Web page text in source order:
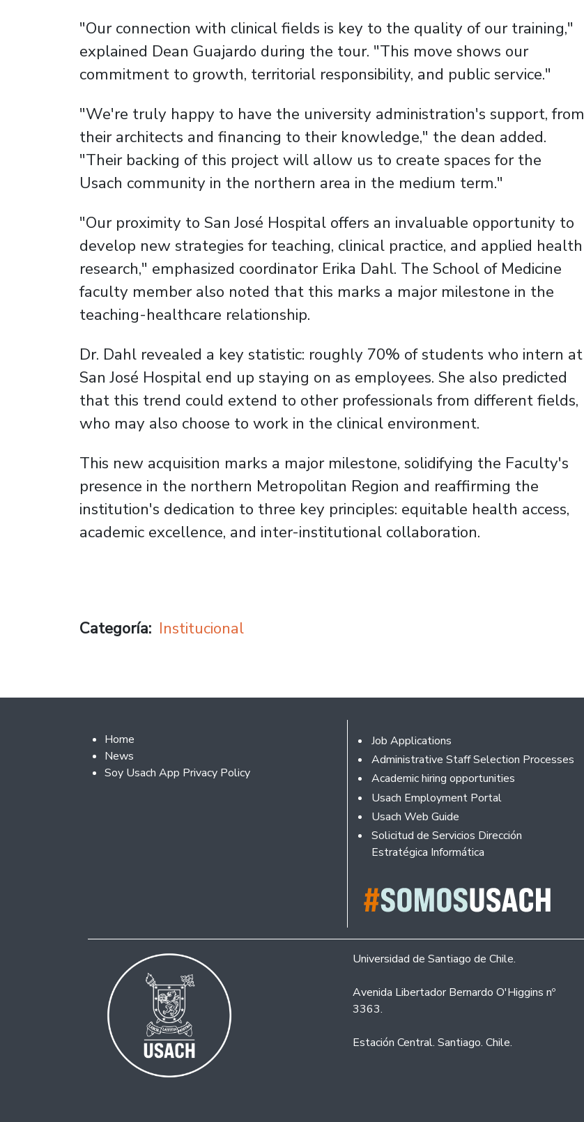
"Our connection with clinical fields is key to the quality of our training,"
explained Dean Guajardo during the tour. "This move shows our
commitment to growth, territorial responsibility, and public service."
"We're truly happy to have the university administration's support, from
their architects and financing to their knowledge," the dean added.
"Their backing of this project will allow us to create spaces for the
Usach community in the northern area in the medium term."
"Our proximity to San José Hospital offers an invaluable opportunity to
develop new strategies for teaching, clinical practice, and applied health
research," emphasized coordinator Erika Dahl. The School of Medicine
faculty member also noted that this marks a major milestone in the
teaching-healthcare relationship.
Dr. Dahl revealed a key statistic: roughly 70% of students who intern at
San José Hospital end up staying on as employees. She also predicted
that this trend could extend to other professionals from different fields,
who may also choose to work in the clinical environment.
This new acquisition marks a major milestone, solidifying the Faculty's
presence in the northern Metropolitan Region and reaffirming the
institution's dedication to three key principles: equitable health access,
academic excellence, and inter-institutional collaboration.
Categoría Institucional
Footer 2
Home
News
Soy Usach App Privacy Policy
Footer
Job Applications
Administrative Staff Selection Processes
Academic hiring opportunities
Usach Employment Portal
Usach Web Guide
Solicitud de Servicios Dirección
Estratégica Informática
Universidad de Santiago de Chile.
Avenida Libertador Bernardo O'Higgins nº
3363.
Estación Central. Santiago. Chile.